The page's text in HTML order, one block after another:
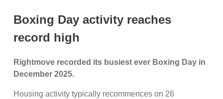
Boxing Day activity reaches
record high
Rightmove recorded its busiest ever Boxing Day in
December 2025.
Housing activity typically recommences on 26